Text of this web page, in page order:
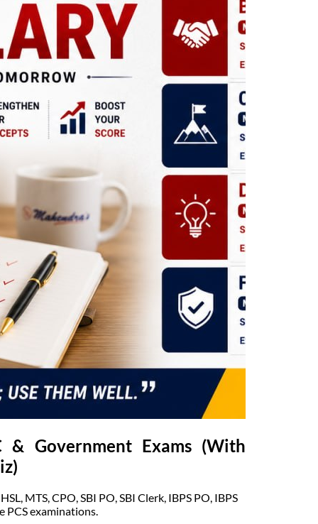
Government Exams (With
MTS, CPO, SBI PO, SBI Clerk, IBPS PO, IBPS
PCS examinations.